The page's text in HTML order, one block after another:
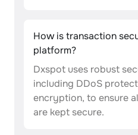
How is transaction
platform?
Dxspot uses robust
including DDoS
encryption, to ensure
are kept secure.